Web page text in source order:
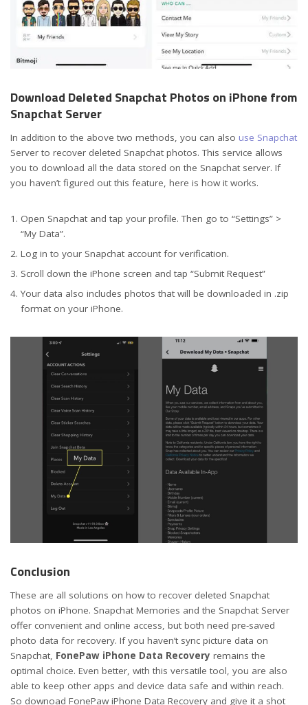
Download Deleted Snapchat Photos on iPhone from
Snapchat Server
In addition to the above two methods, you can also use Snapchat
Server to recover deleted Snapchat photos. This service allows
you to download all the data stored on the Snapchat server. If
you haven’t figured out this feature, here is how it works.
Open Snapchat and tap your profile. Then go to “Settings” >
“My Data”.
Log in to your Snapchat account for verification.
Scroll down the iPhone screen and tap “Submit Request”
Your data also includes photos that will be downloaded in .zip
format on your iPhone.
Conclusion
These are all solutions on how to recover deleted Snapchat
photos on iPhone. Snapchat Memories and the Snapchat Server
offer convenient and online access, but both need pre-saved
photo data for recovery. If you haven’t sync picture data on
Snapchat, FonePaw iPhone Data Recovery remains the
optimal choice. Even better, with this versatile tool, you are also
able to keep other apps and device data safe and within reach.
So downoad FonePaw iPhone Data Recovery and give it a shot